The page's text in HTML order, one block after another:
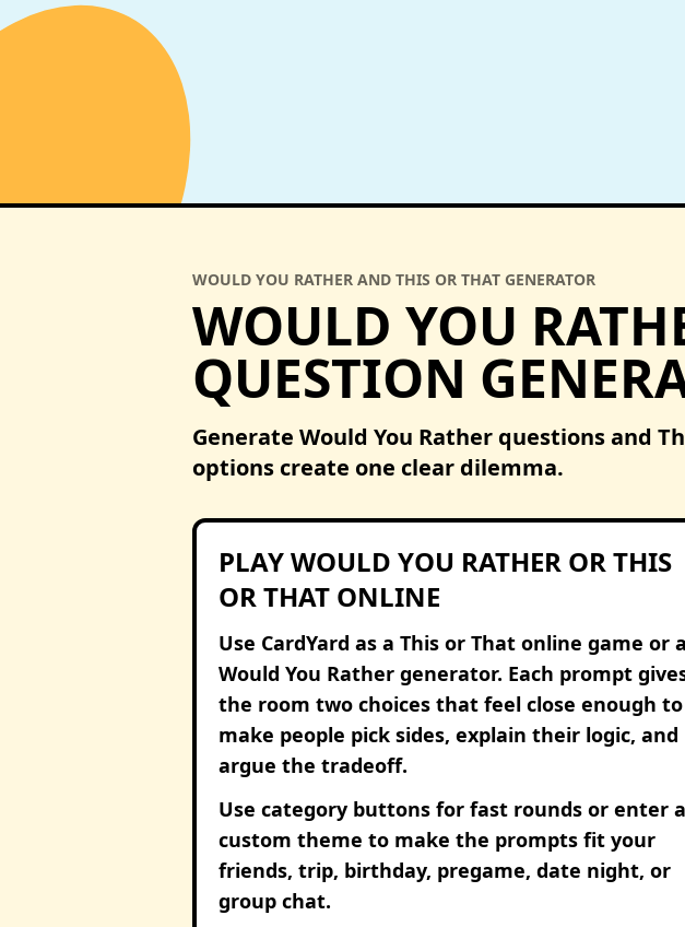
WOULD YOU RATHER AND THIS OR THAT GENERATOR
WOULD YOU
QUESTION
Generate Would You Rather questions and
options create one clear dilemma.
PLAY WOULD YOU RATHER OR THIS
OR THAT ONLINE
Use CardYard as a This or That online game or a
Would You Rather generator. Each prompt
the room two choices that feel close enough to
make people pick sides, explain their logic, and
argue the tradeoff.
Use category buttons for fast rounds or enter a
custom theme to make the prompts fit your
friends, trip, birthday, pregame, date night, or
group chat.